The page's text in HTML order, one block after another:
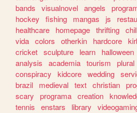
bands
visualnovel angels
hockey
fishing mangas js
healthcare
homepage thrifting
vida colors otherkin hardcore
cricket sculpture learn halloween
analysis
academia tourism plural
conspiracy
kidcore wedding
brazil
medieval text christian
scary
programa creation
tennis
enstars library